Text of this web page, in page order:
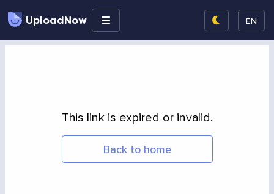
UploadNow EN
This link is expired or invalid.
Back to home